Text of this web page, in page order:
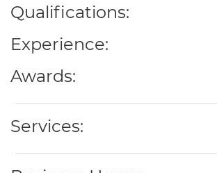
Qualifications:
Experience:
Awards:
Services: